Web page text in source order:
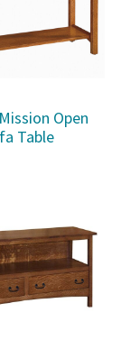
Open
Table